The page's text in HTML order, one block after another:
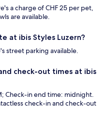
a charge of CHF 25 per pet,
are available.
at ibis Styles Luzern?
street parking available.
check-out times at ibis
Check-in end time: midnight.
check-in and check-out